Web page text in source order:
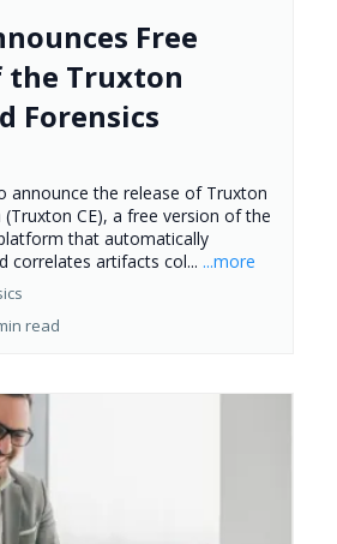
Free
the Truxton
Forensics
announce the release of Truxton
CE), a free version of the
that automatically
correlates artifacts col... ...more
read